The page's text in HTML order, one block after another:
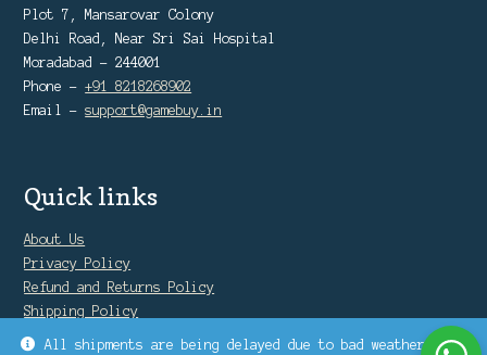
All shipments are being delayed due to bad weather
Plot 7, Mansarovar Colony
Delhi Road, Near Sri Sai Hospital
Moradabad - 244001
Phone -+91 8218268902
Email -support@gamebuy.in
Quick links
About Us
Privacy Policy
Refund and Returns Policy
Shipping Policy
Warranty Policy